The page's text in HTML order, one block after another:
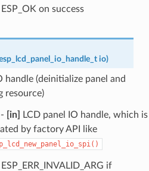
ESP_OK on success
io)
handle (deinitialize panel and
resource)
[in]
LCD panel IO handle, which is
by factory API like
ESP_ERR_INVALID_ARG if